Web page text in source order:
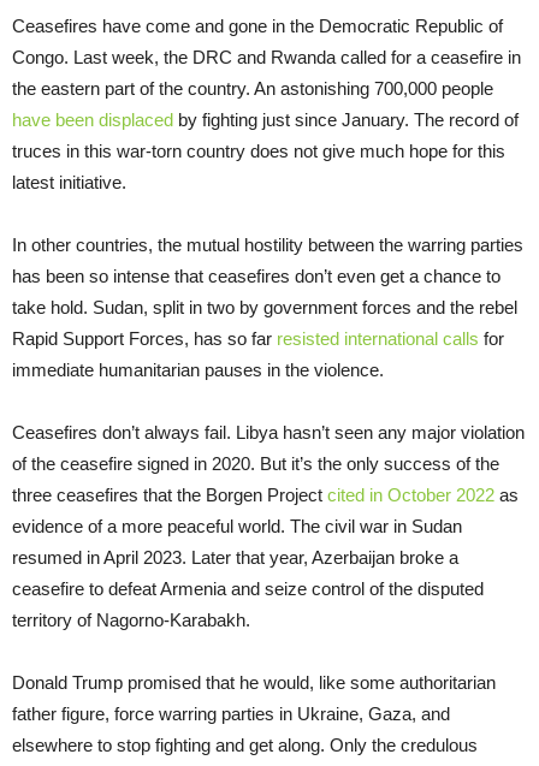
Ceasefires have come and gone in the Democratic Republic of
Congo. Last week, the DRC and Rwanda called for a ceasefire in
the eastern part of the country. An astonishing 700,000 people
have been displaced by fighting just since January. The record of
truces in this war-torn country does not give much hope for this
latest initiative.
In other countries, the mutual hostility between the warring parties
has been so intense that ceasefires don’t even get a chance to
take hold. Sudan, split in two by government forces and the rebel
Rapid Support Forces, has so far resisted international calls for
immediate humanitarian pauses in the violence.
Ceasefires don’t always fail. Libya hasn’t seen any major violation
of the ceasefire signed in 2020. But it’s the only success of the
three ceasefires that the Borgen Project cited in October 2022 as
evidence of a more peaceful world. The civil war in Sudan
resumed in April 2023. Later that year, Azerbaijan broke a
ceasefire to defeat Armenia and seize control of the disputed
territory of Nagorno-Karabakh.
Donald Trump promised that he would, like some authoritarian
father figure, force warring parties in Ukraine, Gaza, and
elsewhere to stop fighting and get along. Only the credulous